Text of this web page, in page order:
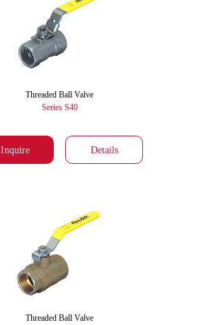
Inquire Details
Threaded Ball Valve
Series S40
Threaded Ball Valve